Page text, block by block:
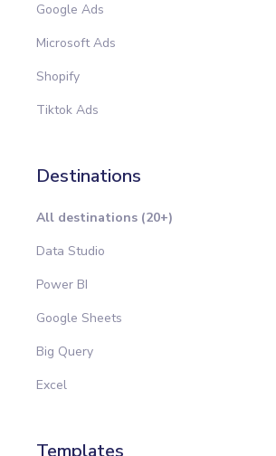
Google Ads
Microsoft Ads
Shopify
Tiktok Ads
Destinations
All destinations (20+)
Data Studio
Power BI
Google Sheets
Big Query
Excel